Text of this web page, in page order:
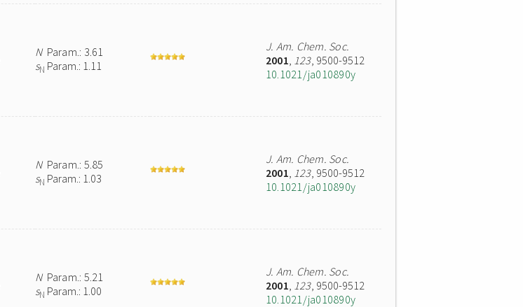
NParam.: 3.61
sN Param.: 1.11
J. Am. Chem. Soc.
2001, 123, 9500-9512
10.1021/ja010890y
NParam.: 5.85
sN Param.: 1.03
J. Am. Chem. Soc.
2001, 123, 9500-9512
10.1021/ja010890y
NParam.: 5.21
sN Param.: 1.00
J. Am. Chem. Soc.
2001, 123, 9500-9512
10.1021/ja010890y